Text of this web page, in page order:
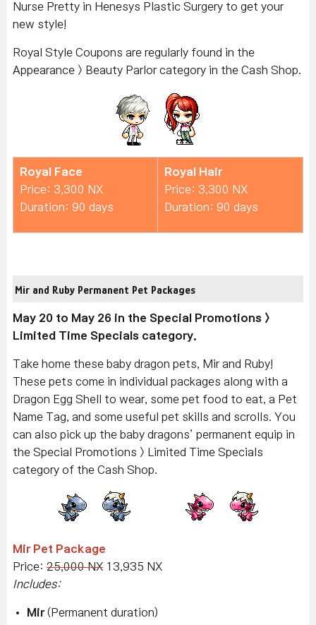
Nurse Pretty in Henesys Plastic Surgery to get your
new style!
Royal Style Coupons are regularly found in the
Appearance > Beauty Parlor category in the Cash Shop.
Royal Face
Price: 3,300 NX
Duration: 90 days
Royal Hair
Price: 3,300 NX
Duration: 90 days
Mir and Ruby Permanent Pet Packages
May 20 to May 26 in the Special Promotions >
Limited Time Specials category.
Take home these baby dragon pets, Mir and Ruby!
These pets come in individual packages along with a
Dragon Egg Shell to wear, some pet food to eat, a Pet
Name Tag, and some useful pet skills and scrolls. You
can also pick up the baby dragons’ permanent equip in
the Special Promotions > Limited Time Specials
category of the Cash Shop.
Mir Pet Package
Price: 25,000 NX 13,935 NX
Includes:
Mir(Permanent duration)